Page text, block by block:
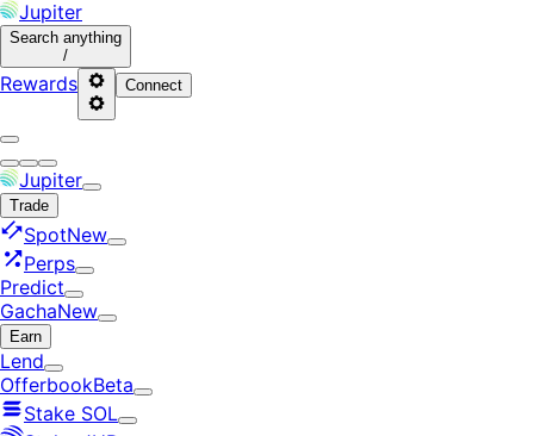
Jupiter
Search anything
/
Rewards Connect
Jupiter
Trade
SpotNew
Perps
Predict
GachaNew
Earn
Lend
OfferbookBeta
Stake SOL